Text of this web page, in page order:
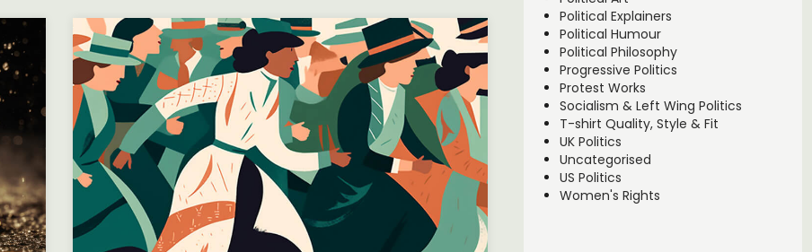
Political Explainers
Political Humour
Political Philosophy
Progressive Politics
Protest Works
Socialism & Left Wing Politics
T-shirt Quality, Style & Fit
UK Politics
Uncategorised
US Politics
Women's Rights